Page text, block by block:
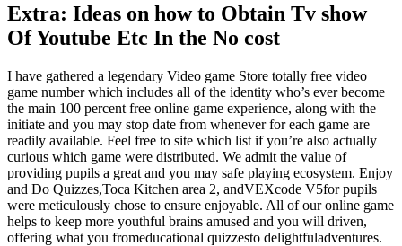
Extra: Ideas on how to Obtain Tv show
Of Youtube Etc In the No cost
I have gathered a legendary Video game Store totally free video
game number which includes all of the identity who’s ever become
the main 100 percent free online game experience, along with the
initiate and you may stop date from whenever for each game are
readily available. Feel free to site which list if you’re also actually
curious which game were distributed. We admit the value of
providing pupils a great and you may safe playing ecosystem. Enjoy
and Do Quizzes,Toca Kitchen area 2, andVEXcode V5for pupils
were meticulously chose to ensure enjoyable. All of our online game
helps to keep more youthful brains amused and you will driven,
offering what you fromeducational quizzesto delightfuladventures.